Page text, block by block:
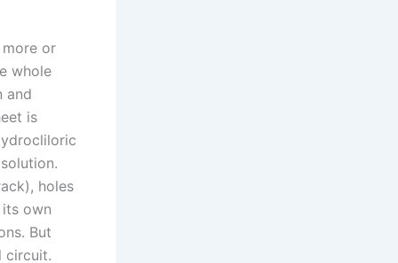
or
whole
and
is
holes
own
But
circuit.